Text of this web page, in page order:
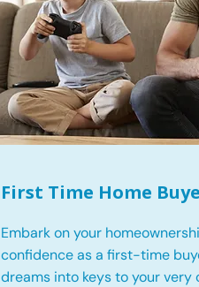
First Time Home
Embark on your
confidence as a first-time
dreams into keys to your very